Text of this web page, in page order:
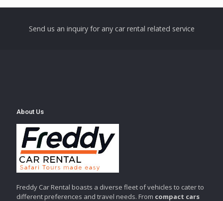
Send us an inquiry for any car rental related service
About Us
Freddy Car Rental boasts a diverse fleet of vehicles to cater to
different preferences and travel needs. From compact cars